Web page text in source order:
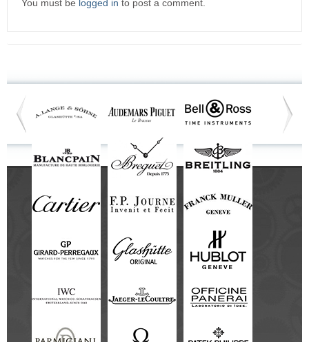
You must be logged in to post a comment.